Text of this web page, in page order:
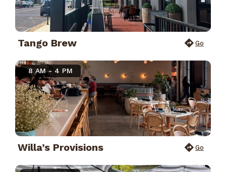
Tango Brew Go
8 AM - 4 PM
Willa’s Provisions Go